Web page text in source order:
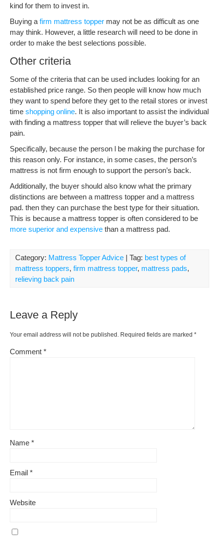
kind for them to invest in.
Buying a firm mattress topper may not be as difficult as one
may think. However, a little research will need to be done in
order to make the best selections possible.
Other criteria
Some of the criteria that can be used includes looking for an
established price range. So then people will know how much
they want to spend before they get to the retail stores or invest
time shopping online. It is also important to assist the individual
with finding a mattress topper that will relieve the buyer’s back
pain.
Specifically, because the person l be making the purchase for
this reason only. For instance, in some cases, the person’s
mattress is not firm enough to support the person’s back.
Additionally, the buyer should also know what the primary
distinctions are between a mattress topper and a mattress
pad. then they can purchase the best type for their situation.
This is because a mattress topper is often considered to be
more superior and expensive than a mattress pad.
Category: Mattress Topper Advice | Tag: best types of
mattress toppers, firm mattress topper, mattress pads,
relieving back pain
Leave a Reply
Your email address will not be published. Required fields are marked *
Comment *
Name *
Email *
Website